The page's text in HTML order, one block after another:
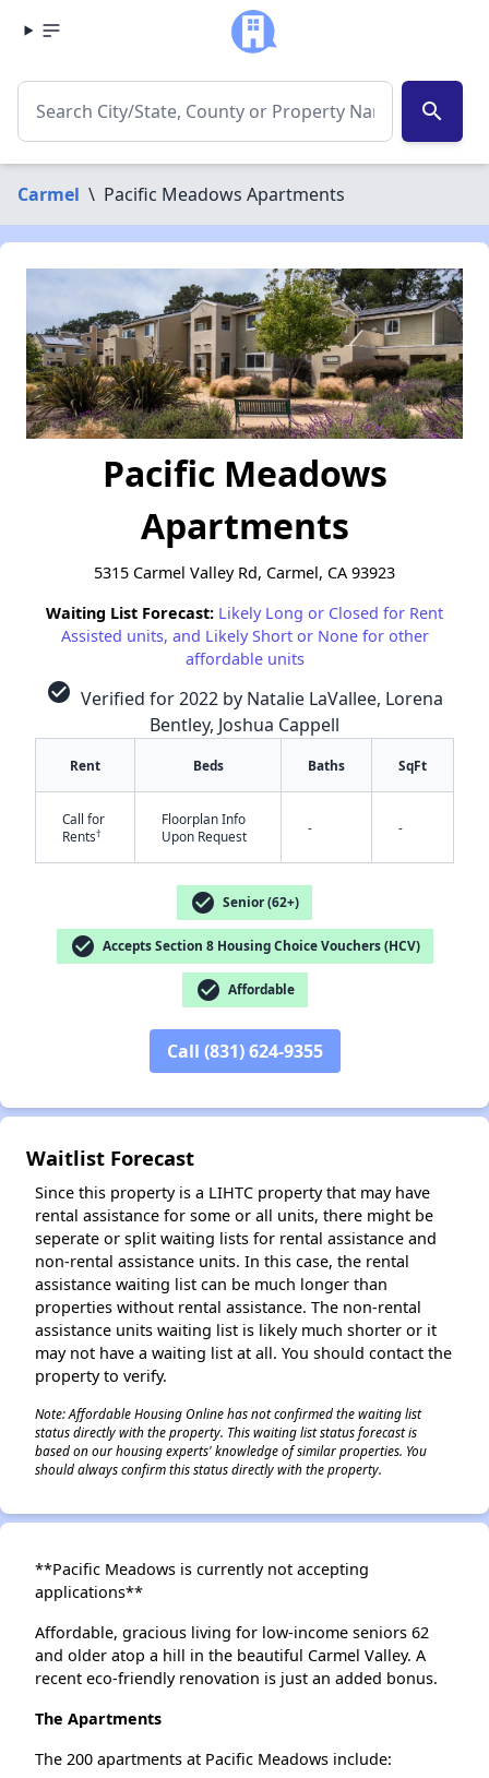
search
Carmel \ Pacific Meadows Apartments
Pacific Meadows
Apartments
5315 Carmel Valley Rd, Carmel, CA 93923
Waiting List Forecast: Likely Long or Closed for Rent
Assisted units, and Likely Short or None for other
affordable units
check_circle Verified for 2022 by Natalie LaVallee, Lorena
Bentley, Joshua Cappell
Rent Beds Baths SqFt
Call for
Rents†
Floorplan Info
Upon Request
- -
check_circle Senior (62+)
check_circle Accepts Section 8 Housing Choice Vouchers (HCV)
check_circle Affordable
Call (831) 624-9355
Waitlist Forecast
Since this property is a LIHTC property that may have
rental assistance for some or all units, there might be
seperate or split waiting lists for rental assistance and
non-rental assistance units. In this case, the rental
assistance waiting list can be much longer than
properties without rental assistance. The non-rental
assistance units waiting list is likely much shorter or it
may not have a waiting list at all. You should contact the
property to verify.
Note: Affordable Housing Online has not confirmed the waiting list
status directly with the property. This waiting list status forecast is
based on our housing experts' knowledge of similar properties. You
should always confirm this status directly with the property.
**Pacific Meadows is currently not accepting
applications**
Affordable, gracious living for low-income seniors 62
and older atop a hill in the beautiful Carmel Valley. A
recent eco-friendly renovation is just an added bonus.
The Apartments
The 200 apartments at Pacific Meadows include: